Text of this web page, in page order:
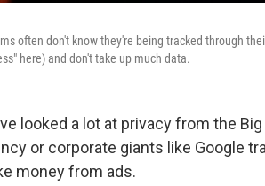
often don't know they're being tracked through
here) and don't take up much data.
looked a lot at privacy from the
or corporate giants like Google
money from ads.